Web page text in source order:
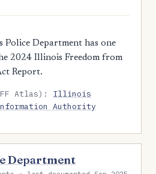
Police Department has one
2024 Illinois Freedom from
Report.
Atlas): Illinois
Authority
Department